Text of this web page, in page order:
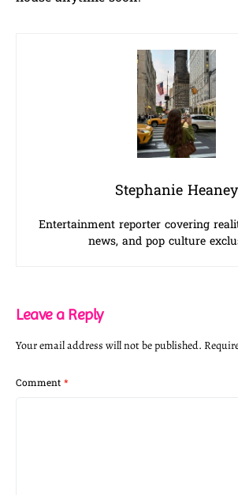
Stephanie Heaney
Entertainment reporter covering
news, and pop culture
Leave a Reply
Your email address will not be published.
Comment *